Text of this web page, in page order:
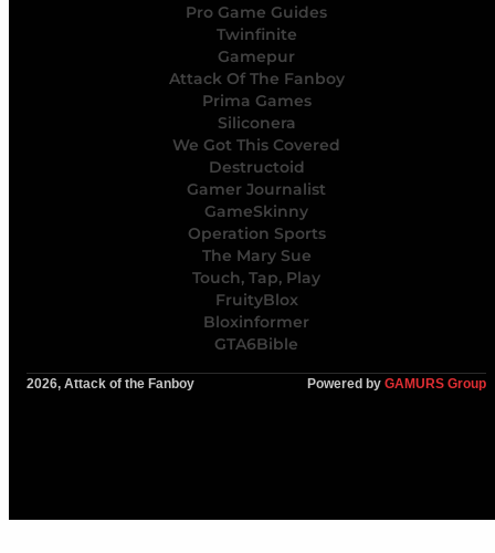
Pro Game Guides
Twinfinite
Gamepur
Attack Of The Fanboy
Prima Games
Siliconera
We Got This Covered
Destructoid
Gamer Journalist
GameSkinny
Operation Sports
The Mary Sue
Touch, Tap, Play
FruityBlox
Bloxinformer
GTA6Bible
2026, Attack of the Fanboy Powered by GAMURS Group